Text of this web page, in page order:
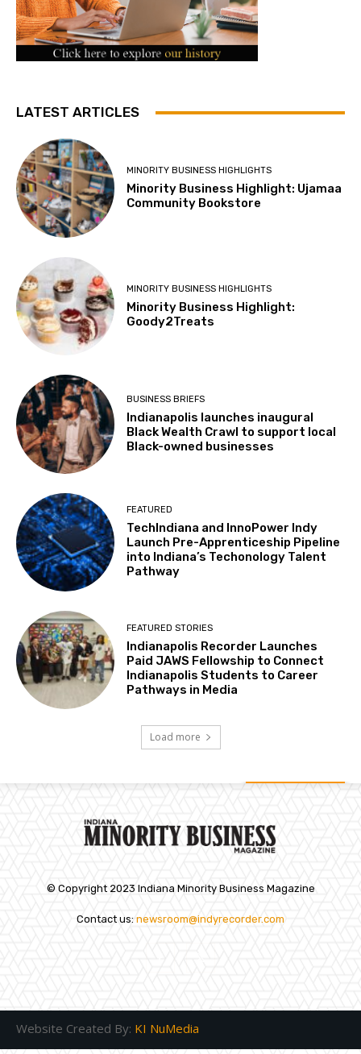
LATEST ARTICLES
MINORITY BUSINESS HIGHLIGHTS
Minority Business Highlight: Ujamaa
Community Bookstore
MINORITY BUSINESS HIGHLIGHTS
Minority Business Highlight:
Goody2Treats
BUSINESS BRIEFS
Indianapolis launches inaugural
Black Wealth Crawl to support local
Black-owned businesses
FEATURED
TechIndiana and InnoPower Indy
Launch Pre-Apprenticeship Pipeline
into Indiana’s Techonology Talent
Pathway
FEATURED STORIES
Indianapolis Recorder Launches
Paid JAWS Fellowship to Connect
Indianapolis Students to Career
Pathways in Media
Load more
© Copyright 2023 Indiana Minority Business Magazine
Contact us: newsroom@indyrecorder.com
Website Created By: KI NuMedia